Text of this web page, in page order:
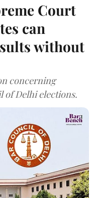
Court
can
without
concerning
of Delhi elections.